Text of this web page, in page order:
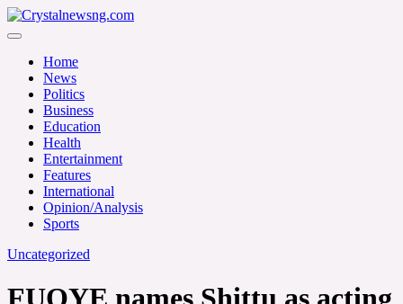
Skip
to
Crystalnewsng.com
Home
News
Politics
Business
Education
Health
Entertainment
Features
International
Opinion/Analysis
Sports
Uncategorized